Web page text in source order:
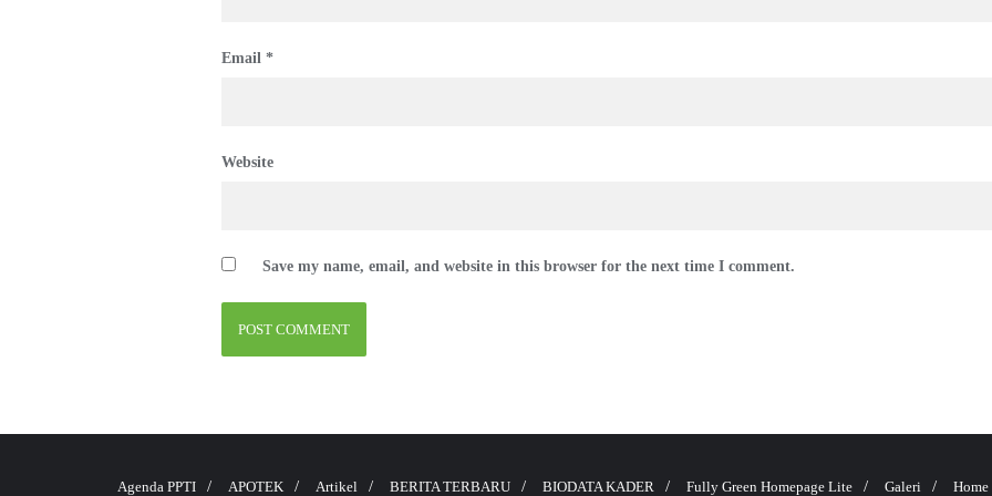
Email *
Website
Save my name, email, and website in this browser for the next time I comment.
Agenda PPTI APOTEK Artikel BERITA TERBARU BIODATA KADER Fully Green Homepage Lite Galeri Home